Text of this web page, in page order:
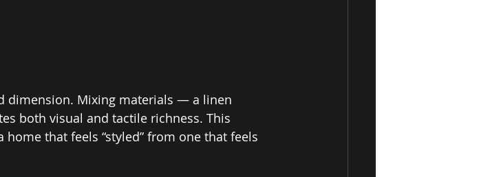
dimension. Mixing materials — a linen
both visual and tactile richness. This
that feels “styled” from one that feels